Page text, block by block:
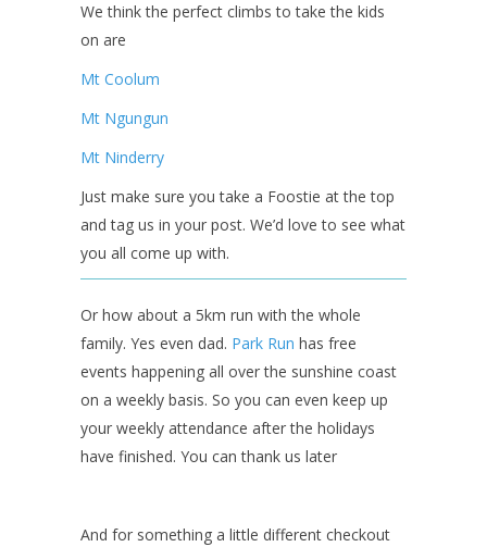
We think the perfect climbs to take the kids
on are
Mt Coolum
Mt Ngungun
Mt Ninderry
Just make sure you take a Foostie at the top
and tag us in your post. We’d love to see what
you all come up with.
Or how about a 5km run with the whole
family. Yes even dad. Park Run has free
events happening all over the sunshine coast
on a weekly basis. So you can even keep up
your weekly attendance after the holidays
have finished. You can thank us later
And for something a little different checkout